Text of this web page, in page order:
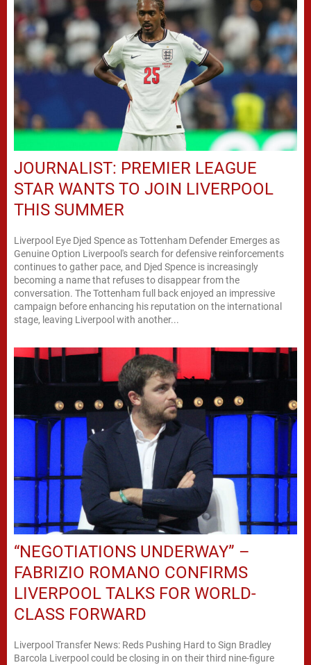
JOURNALIST: PREMIER LEAGUE
STAR WANTS TO JOIN LIVERPOOL
THIS SUMMER
Liverpool Eye Djed Spence as Tottenham Defender Emerges as
Genuine Option Liverpool's search for defensive reinforcements
continues to gather pace, and Djed Spence is increasingly
becoming a name that refuses to disappear from the
conversation. The Tottenham full back enjoyed an impressive
campaign before enhancing his reputation on the international
stage, leaving Liverpool with another...
“NEGOTIATIONS UNDERWAY” –
FABRIZIO ROMANO CONFIRMS
LIVERPOOL TALKS FOR WORLD-
CLASS FORWARD
Liverpool Transfer News: Reds Pushing Hard to Sign Bradley
Barcola Liverpool could be closing in on their third nine-figure